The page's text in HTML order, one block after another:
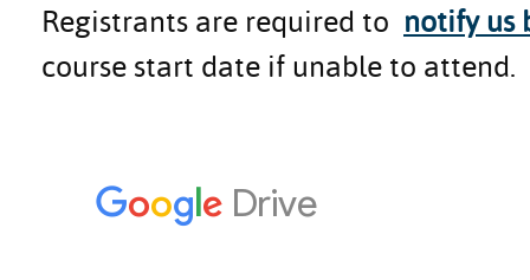
Registrants are required to notify us
course start date if unable to